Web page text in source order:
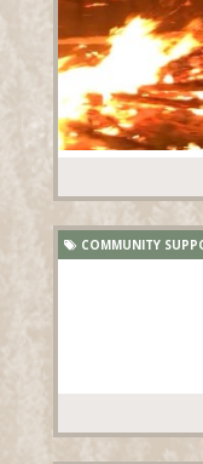
COMMUNITY